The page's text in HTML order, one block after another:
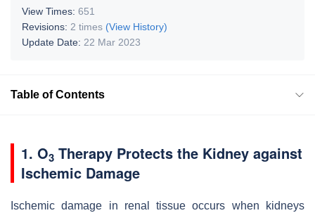
View Times: 651
Revisions: 2 times (View History)
Update Date: 22 Mar 2023
Table of Contents
1. O3 Therapy Protects the Kidney against
Ischemic Damage
Ischemic damage in renal tissue occurs when kidneys